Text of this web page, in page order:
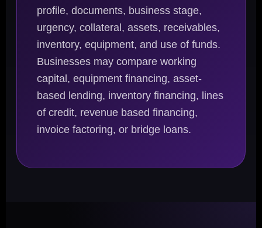
profile, documents, business stage,
urgency, collateral, assets, receivables,
inventory, equipment, and use of funds.
Businesses may compare working
capital, equipment financing, asset-
based lending, inventory financing, lines
of credit, revenue based financing,
invoice factoring, or bridge loans.